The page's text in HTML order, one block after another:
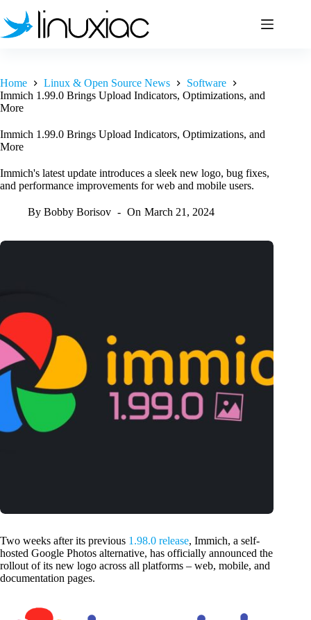
to
content
Home Linux & Open Source News
Software
Immich 1.99.0 Brings Upload Indicators, Optimizations, and
More
Immich 1.99.0 Brings Upload Indicators, Optimizations, and
More
Immich's latest update introduces a sleek new logo, bug fixes,
and performance improvements for web and mobile users.
By Bobby Borisov On March 21, 2024
Two weeks after its previous 1.98.0 release, Immich, a self-
hosted Google Photos alternative, has officially announced the
rollout of its new logo across all platforms – web, mobile, and
documentation pages.